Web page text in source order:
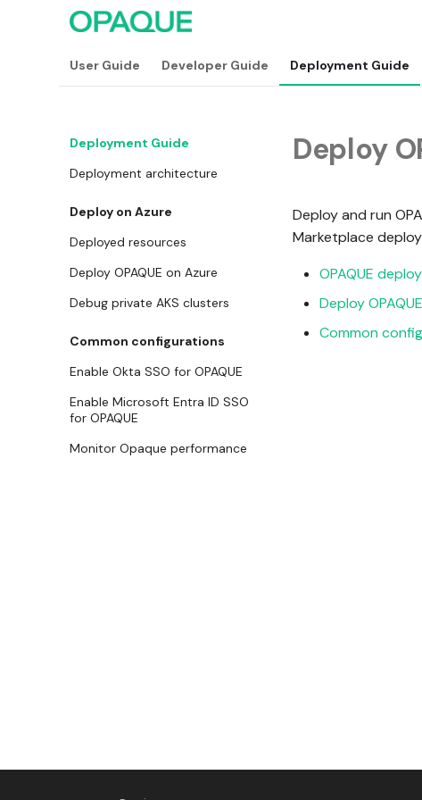
User Guide Developer Guide Deployment Guide
Deployment Guide
Deployment architecture
Deploy on Azure
Deployed resources
Deploy OPAQUE on Azure
Debug private AKS clusters
Common configurations
Enable Okta SSO for OPAQUE
Enable Microsoft Entra ID SSO
for OPAQUE
Monitor Opaque performance
Deploy
Deploy and run
Marketplace
OPAQUE
Deploy
Common